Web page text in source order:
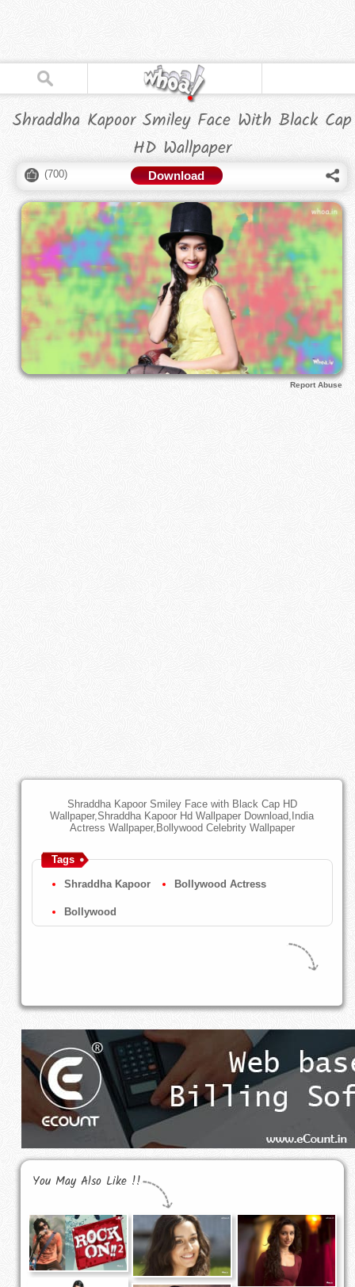
Shraddha Kapoor Smiley Face With Black Cap
HD Wallpaper
(700) Download
Report Abuse
Shraddha Kapoor Smiley Face with Black Cap HD
Wallpaper,Shraddha Kapoor Hd Wallpaper Download,India
Actress Wallpaper,Bollywood Celebrity Wallpaper
Tags
Shraddha Kapoor Bollywood Actress
Bollywood
You May Also Like !!